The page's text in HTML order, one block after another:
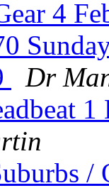
4
Dr
/